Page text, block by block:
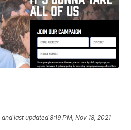
and last updated 8:19 PM, Nov 18, 2021